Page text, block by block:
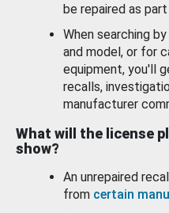
be repaired as
When searching by
and model, or for
equipment, you'll
recalls,
manufacturer
What will the license
show?
An unrepaired
from certain